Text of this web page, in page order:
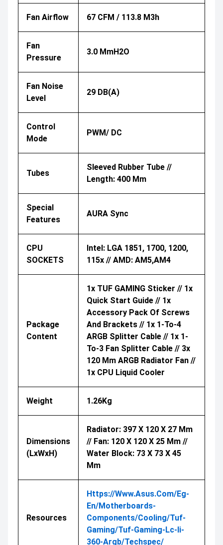
Fan Airflow 67 CFM / 113.8 M3h
Fan
Pressure
3.0 MmH2O
Fan Noise
Level
29 DB(A)
Control
Mode
PWM/ DC
Tubes
Sleeved Rubber Tube //
Length: 400 Mm
Special
Features
AURA Sync
CPU
SOCKETS
Intel: LGA 1851, 1700, 1200,
115x // AMD: AM5,AM4
Package
Content
1x TUF GAMING Sticker // 1x
Quick Start Guide // 1x
Accessory Pack Of Screws
And Brackets // 1x 1-To-4
ARGB Splitter Cable // 1x 1-
To-3 Fan Splitter Cable // 3x
120 Mm ARGB Radiator Fan //
1x CPU Liquid Cooler
Weight 1.26Kg
Dimensions
(LxWxH)
Radiator: 397 X 120 X 27 Mm
// Fan: 120 X 120 X 25 Mm //
Water Block: 73 X 73 X 45
Mm
Resources
Https://www.asus.com/eg-
En/motherboards-
Components/cooling/tuf-
Gaming/tuf-Gaming-Lc-Ii-
360-Argb/techspec/